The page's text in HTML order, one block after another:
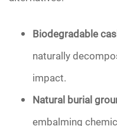
Biodegradable
naturally
impact.
Natural burial
embalming